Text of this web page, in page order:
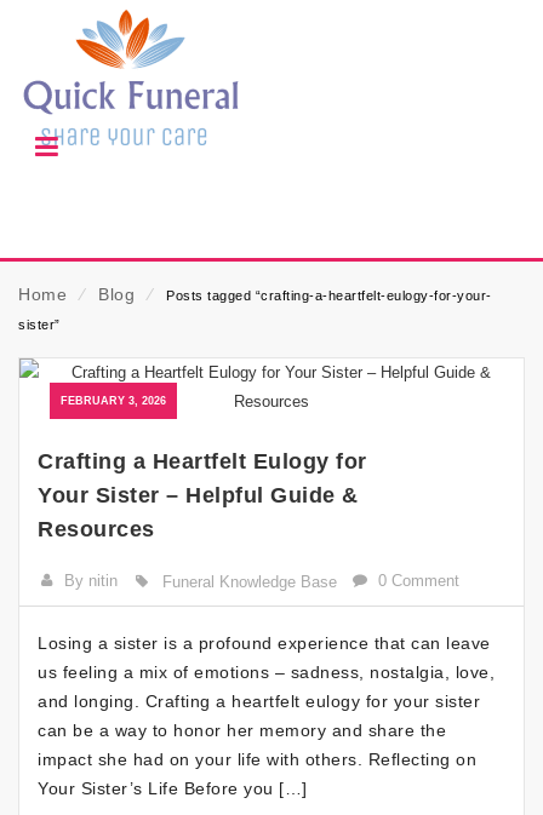
Home ⁄ Blog ⁄
Posts tagged “crafting-a-heartfelt-eulogy-for-your-
sister”
FEBRUARY 3, 2026
Crafting a Heartfelt Eulogy for
Your Sister – Helpful Guide &
Resources
By nitin Funeral Knowledge Base 0 Comment
Losing a sister is a profound experience that can leave
us feeling a mix of emotions – sadness, nostalgia, love,
and longing. Crafting a heartfelt eulogy for your sister
can be a way to honor her memory and share the
impact she had on your life with others. Reflecting on
Your Sister’s Life Before you […]